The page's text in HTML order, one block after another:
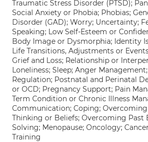
Traumatic Stress Disorder (PTSD);
Social Anxiety or Phobia; Phobias;
Disorder (GAD); Worry; Uncertainty;
Speaking; Low Self-Esteem or
Body Image or Dysmorphia; Identity
Life Transitions, Adjustments or
Grief and Loss; Relationship or
Loneliness; Sleep; Anger
Regulation; Postnatal and Perinatal
or OCD; Pregnancy Support; Pain
Term Condition or Chronic Illness
Communication; Coping;
Thinking or Beliefs; Overcoming Past
Solving; Menopause; Oncology;
Training